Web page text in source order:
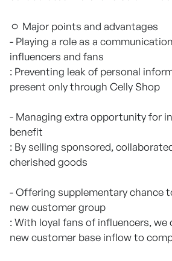
ㅇ Major points and advantages
- Playing a role as a
influencers and fans
: Preventing leak of personal
present only through Celly Shop
- Managing extra opportunity for
benefit
: By selling sponsored,
cherished goods
- Offering supplementary chance
new customer group
: With loyal fans of influencers,
new customer base inflow to